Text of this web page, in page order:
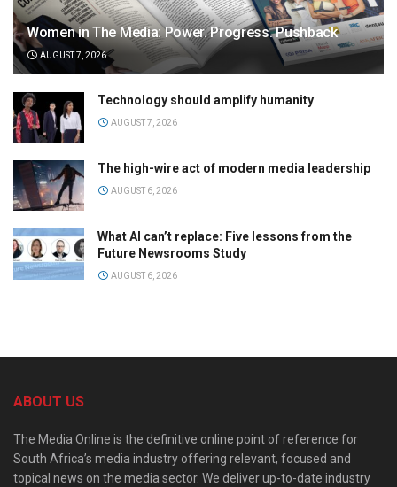
Women in The Media: Power. Progress. Pushback
AUGUST 7, 2026
Technology should amplify humanity
AUGUST 7, 2026
The high-wire act of modern media leadership
AUGUST 6, 2026
What AI can’t replace: Five lessons from the
Future Newsrooms Study
AUGUST 6, 2026
ABOUT US
The Media Online is the definitive online point of reference for
South Africa’s media industry offering relevant, focused and
topical news on the media sector. We deliver up-to-date industry